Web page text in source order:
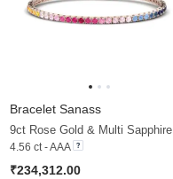
Bracelet Sanass
9ct Rose Gold & Multi Sapphire
4.56 ct - AAA
₹234,312.00